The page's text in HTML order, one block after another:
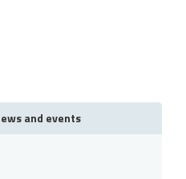
and events